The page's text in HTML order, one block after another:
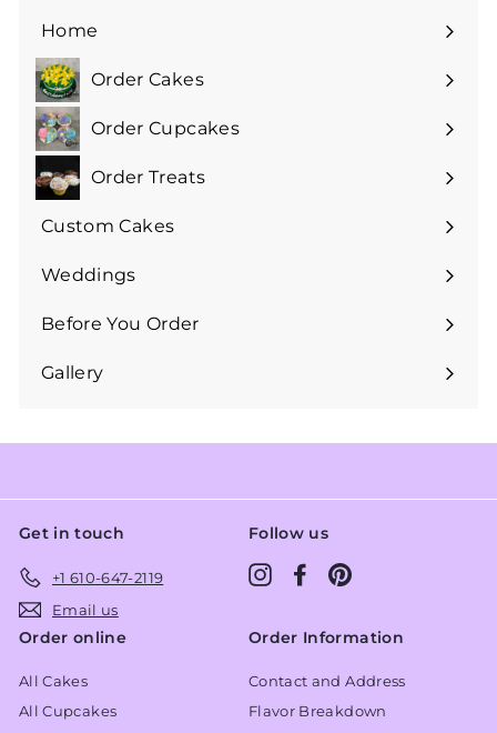
Home
Order Cakes
Expand
submenuOrder Cupcakes
Expand
submenuOrder Treats
Expand
submenu
Custom Cakes
Expand
submenu
Weddings
Expand
submenu
Before You Order
Expand
submenu
Gallery
Get in touch
+1 610-647-2119
Email us
Follow us
InstagramFacebook
Order online
All Cakes
All Cupcakes
Order Information
Contact and Address
Flavor Breakdown